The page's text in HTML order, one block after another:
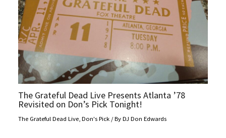
The Grateful Dead Live Presents Atlanta ’78
Revisited on Don’s Pick Tonight!
The Grateful Dead Live,Don's Pick / ByDJ Don Edwards